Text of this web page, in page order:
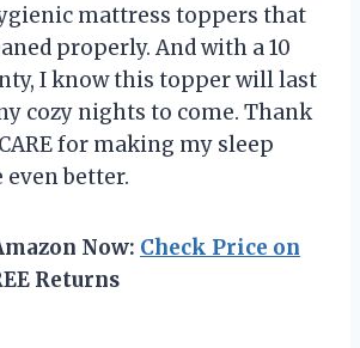
mattress toppers that
properly. And with a 10
I know this topper will last
cozy nights to come. Thank
for making my sleep
even better.
Now: Check Price on
Returns